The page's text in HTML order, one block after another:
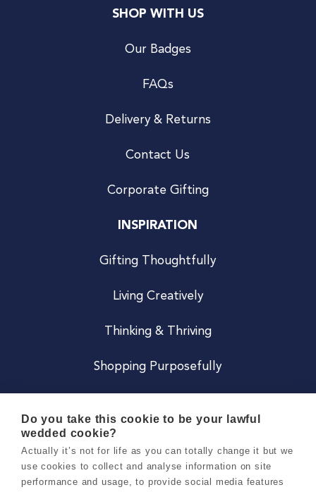
SHOP WITH US
Our Badges
FAQs
Delivery & Returns
Contact Us
Corporate Gifting
INSPIRATION
Gifting Thoughtfully
Living Creatively
Thinking & Thriving
Shopping Purposefully
Careers
Do you take this cookie to be your lawful
wedded cookie?
Actually it’s not for life as you can totally change it but we
use cookies to collect and analyse information on site
performance and usage, to provide social media features